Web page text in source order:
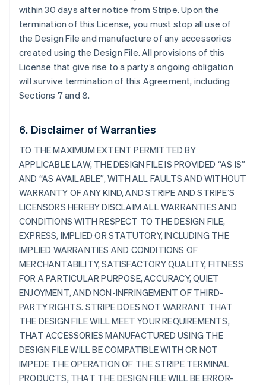
within 30 days after notice from Stripe. Upon the
termination of this License, you must stop all use of
the Design File and manufacture of any accessories
created using the Design File. All provisions of this
License that give rise to a party’s ongoing obligation
will survive termination of this Agreement, including
Sections 7 and 8.
6. Disclaimer of Warranties
TO THE MAXIMUM EXTENT PERMITTED BY
APPLICABLE LAW, THE DESIGN FILE IS PROVIDED “AS IS”
AND “AS AVAILABLE”, WITH ALL FAULTS AND WITHOUT
WARRANTY OF ANY KIND, AND STRIPE AND STRIPE’S
LICENSORS HEREBY DISCLAIM ALL WARRANTIES AND
CONDITIONS WITH RESPECT TO THE DESIGN FILE,
EXPRESS, IMPLIED OR STATUTORY, INCLUDING THE
IMPLIED WARRANTIES AND CONDITIONS OF
MERCHANTABILITY, SATISFACTORY QUALITY, FITNESS
FOR A PARTICULAR PURPOSE, ACCURACY, QUIET
ENJOYMENT, AND NON-INFRINGEMENT OF THIRD-
PARTY RIGHTS. STRIPE DOES NOT WARRANT THAT
THE DESIGN FILE WILL MEET YOUR REQUIREMENTS,
THAT ACCESSORIES MANUFACTURED USING THE
DESIGN FILE WILL BE COMPATIBLE WITH OR NOT
IMPEDE THE OPERATION OF THE STRIPE TERMINAL
PRODUCTS, THAT THE DESIGN FILE WILL BE ERROR-